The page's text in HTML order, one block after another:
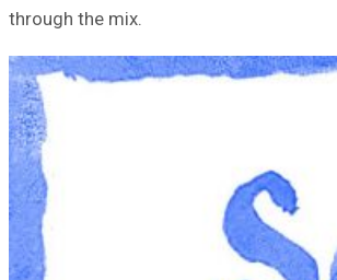
through the mix.